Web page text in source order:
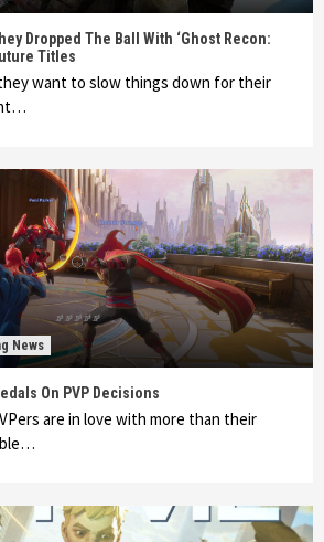
Dropped The Ball With ‘Ghost Recon:
Titles
want to slow things down for their
News
On PVP Decisions
are in love with more than their